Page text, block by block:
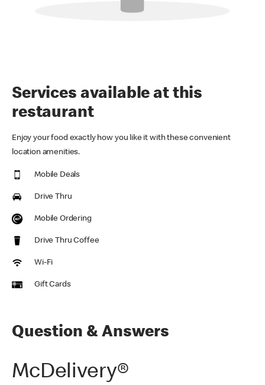
Services available at this
restaurant
Enjoy your food exactly how you like it with these convenient
location amenities.
Mobile Deals
Drive Thru
Mobile Ordering
Drive Thru Coffee
Wi-Fi
Gift Cards
Question & Answers
McDelivery®